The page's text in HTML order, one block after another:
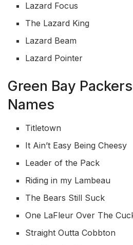
Lazard Focus
The Lazard King
Lazard Beam
Lazard Pointer
Green Bay
Names
Titletown
It Ain’t Easy Being Cheesy
Leader of the Pack
Riding in my Lambeau
The Bears Still Suck
One LaFleur Over The
Straight Outta Cobbton